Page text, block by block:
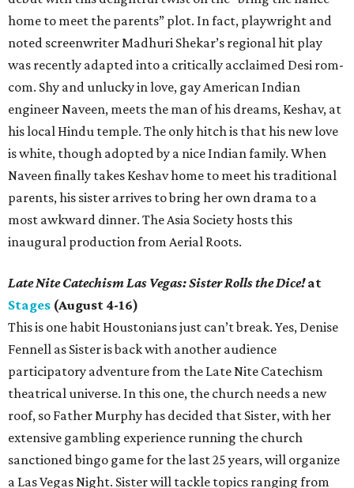
home to meet the parents” plot. In fact, playwright and
noted screenwriter Madhuri Shekar’s regional hit play
was recently adapted into a critically acclaimed Desi rom-
com. Shy and unlucky in love, gay American Indian
engineer Naveen, meets the man of his dreams, Keshav, at
his local Hindu temple. The only hitch is that his new love
is white, though adopted by a nice Indian family. When
Naveen finally takes Keshav home to meet his traditional
parents, his sister arrives to bring her own drama to a
most awkward dinner. The Asia Society hosts this
inaugural production from Aerial Roots.
Late Nite Catechism Las Vegas: Sister Rolls the Dice!at
Stages (August 4-16)
This is one habit Houstonians just can’t break. Yes, Denise
Fennell as Sister is back with another audience
participatory adventure from the Late Nite Catechism
theatrical universe. In this one, the church needs a new
roof, so Father Murphy has decided that Sister, with her
extensive gambling experience running the church
sanctioned bingo game for the last 25 years, will organize
a Las Vegas Night. Sister will tackle topics ranging from